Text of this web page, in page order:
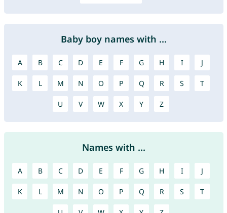
Baby boy names with ...
A B C D E F G H I J
K L M N O P Q R S T
U V W X Y Z
Names with ...
A B C D E F G H I J
K L M N O P Q R S T